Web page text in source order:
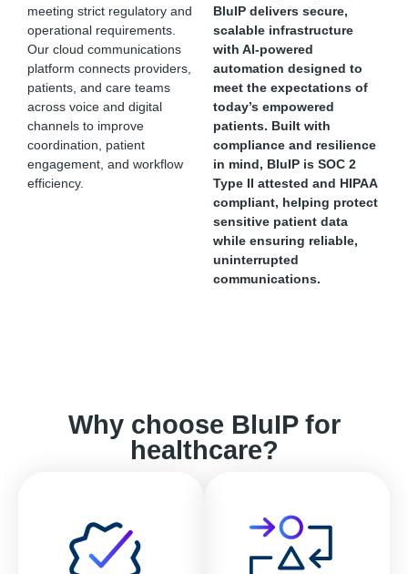
meeting strict regulatory and
operational requirements.
Our cloud communications
platform connects providers,
patients, and care teams
across voice and digital
channels to improve
coordination, patient
engagement, and workflow
efficiency.
BluIP delivers secure,
scalable infrastructure
with AI-powered
automation designed to
meet the expectations of
today’s empowered
patients. Built with
compliance and resilience
in mind, BluIP is SOC 2
Type II attested and HIPAA
compliant, helping protect
sensitive patient data
while ensuring reliable,
uninterrupted
communications.
Why choose BluIP for
healthcare?